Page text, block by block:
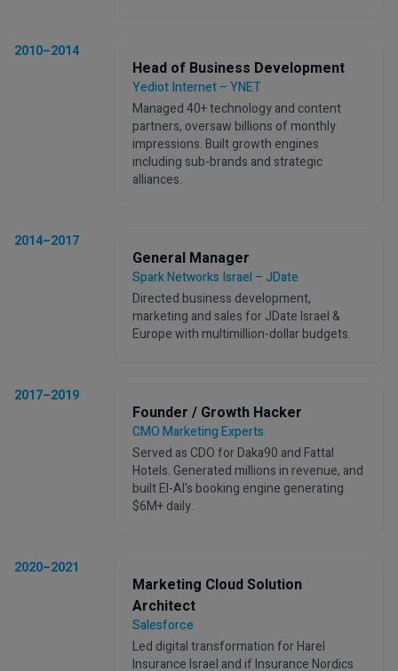
2010–2014
Head of Business Development
Yediot Internet – YNET
Managed 40+ technology and content
partners, oversaw billions of monthly
impressions. Built growth engines
including sub-brands and strategic
alliances.
2014–2017
General Manager
Spark Networks Israel – JDate
Directed business development,
marketing and sales for JDate Israel &
Europe with multimillion-dollar budgets.
2017–2019
Founder / Growth Hacker
CMO Marketing Experts
Served as CDO for Daka90 and Fattal
Hotels. Generated millions in revenue, and
built El-Al's booking engine generating
$6M+ daily.
2020–2021
Marketing Cloud Solution
Architect
Salesforce
Led digital transformation for Harel
Insurance Israel and if Insurance Nordics